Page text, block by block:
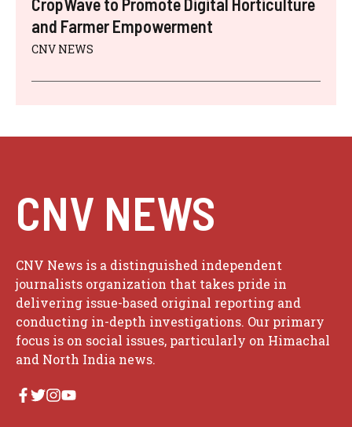
and Farmer Empowerment
CNV NEWS
CNV NEWS
CNV News is a distinguished independent
journalists organization that takes pride in
delivering issue-based original reporting and
conducting in-depth investigations. Our primary
focus is on social issues, particularly on Himachal
and North India news.